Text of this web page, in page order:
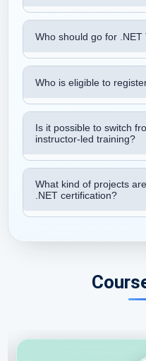
Who should go for .NET
Who is eligible to
Is it possible to switch
instructor-led training?
What kind of projects
.NET certification?